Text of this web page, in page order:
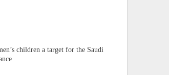
children a target for the Saudi